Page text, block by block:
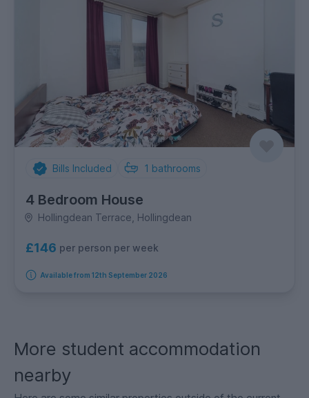
Bills Included 1 bathrooms
4 Bedroom House
Hollingdean Terrace, Hollingdean
£146 per person per week
Available from 12th September 2026
More student accommodation
nearby